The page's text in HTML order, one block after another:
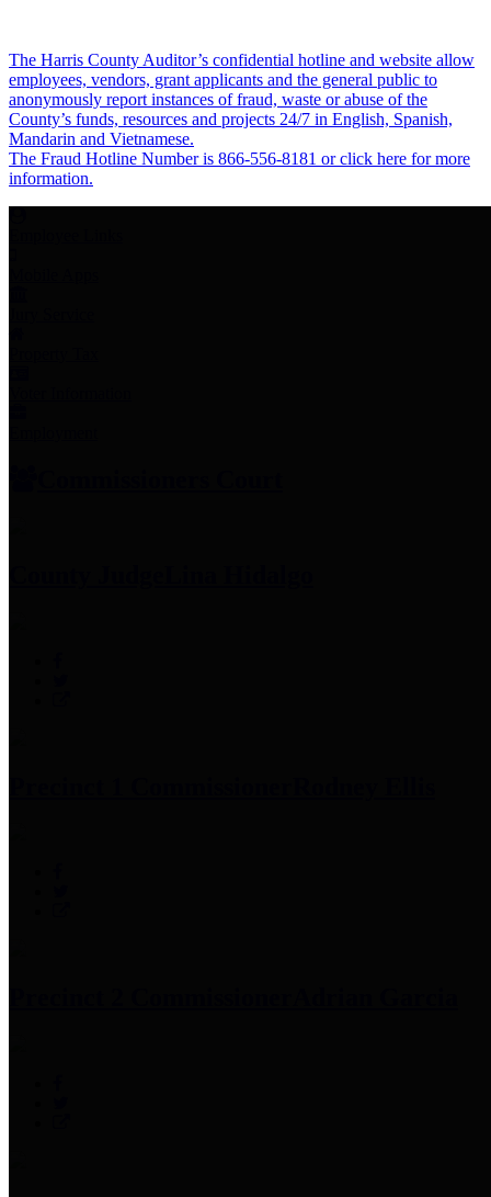
The Harris County Auditor’s confidential hotline and website allow
employees, vendors, grant applicants and the general public to
anonymously report instances of fraud, waste or abuse of the
County’s funds, resources and projects 24/7 in English, Spanish,
Mandarin and Vietnamese.
The Fraud Hotline Number is 866-556-8181 or click here for more
information.